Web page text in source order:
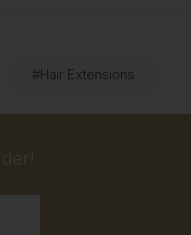
#Hair Extensions